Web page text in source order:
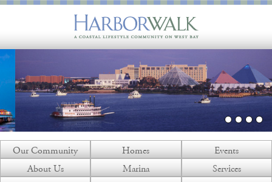
Our Community Homes Events
About Us Marina Services